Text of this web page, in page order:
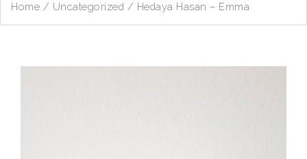
Home / Uncategorized / Hedaya Hasan – Emma